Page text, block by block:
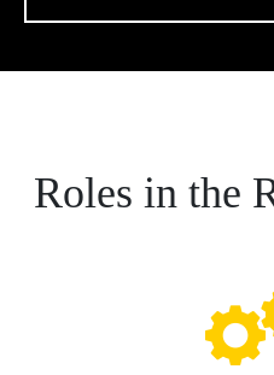
Roles in the